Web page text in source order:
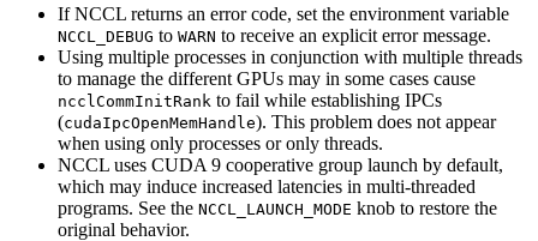
If NCCL returns an error code, set the environment variable
NCCL_DEBUG to WARN to receive an explicit error message.
Using multiple processes in conjunction with multiple threads
to manage the different GPUs may in some cases cause
ncclCommInitRank to fail while establishing IPCs
(cudaIpcOpenMemHandle). This problem does not appear
when using only processes or only threads.
NCCL uses CUDA 9 cooperative group launch by default,
which may induce increased latencies in multi-threaded
programs. See the NCCL_LAUNCH_MODE knob to restore the
original behavior.